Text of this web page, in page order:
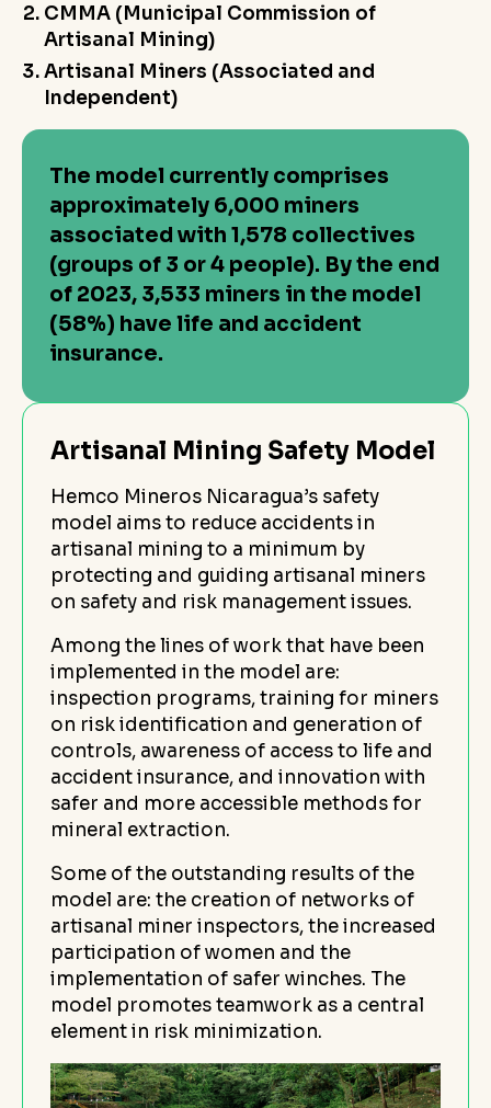
CMMA (Municipal Commission of
Artisanal Mining)
Artisanal Miners (Associated and
Independent)
The model currently comprises
approximately 6,000 miners
associated with 1,578 collectives
(groups of 3 or 4 people). By the end
of 2023, 3,533 miners in the model
(58%) have life and accident
insurance.
Artisanal Mining Safety Model
Hemco Mineros Nicaragua’s safety
model aims to reduce accidents in
artisanal mining to a minimum by
protecting and guiding artisanal miners
on safety and risk management issues.
Among the lines of work that have been
implemented in the model are:
inspection programs, training for miners
on risk identification and generation of
controls, awareness of access to life and
accident insurance, and innovation with
safer and more accessible methods for
mineral extraction.
Some of the outstanding results of the
model are: the creation of networks of
artisanal miner inspectors, the increased
participation of women and the
implementation of safer winches. The
model promotes teamwork as a central
element in risk minimization.